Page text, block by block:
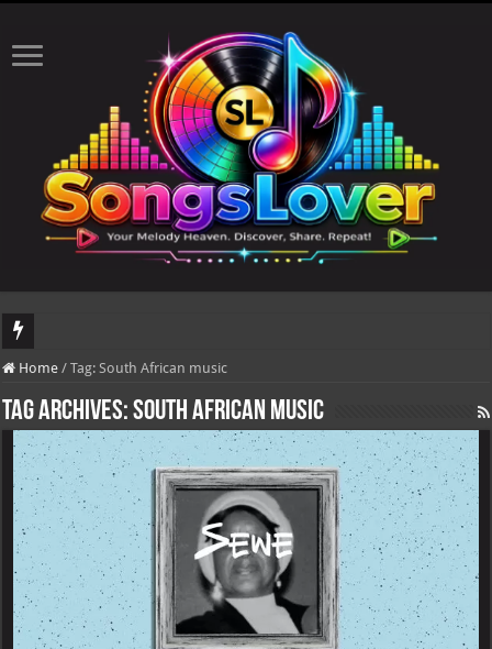
DJ Khaled's highly anticipated album, AALAM OF GOD, missed its planned July
Home / Tag: South African music
Tag Archives:South African music